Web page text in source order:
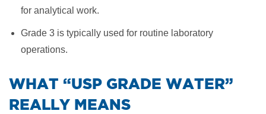
for analytical work.
Grade 3 is typically used for routine laboratory
operations.
​WHAT “USP GRADE WATER”
REALLY MEANS